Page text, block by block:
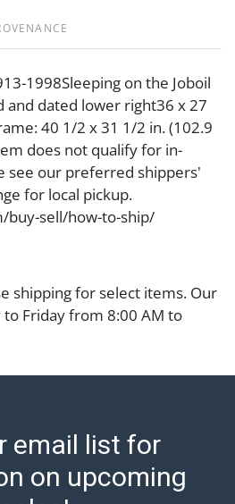
1998Sleeping on the Joboil
and dated lower right36 x 27
40 1/2 x 31 1/2 in. (102.9
does not qualify for in-
see our preferred shippers'
for local pickup.
buy-sell/how-to-ship/
shipping for select items. Our
Friday from 8:00 AM to
are sent. For assistance with
must be paid by wire
(checks subject to clearance
Report states Abell
email list for
on upcoming